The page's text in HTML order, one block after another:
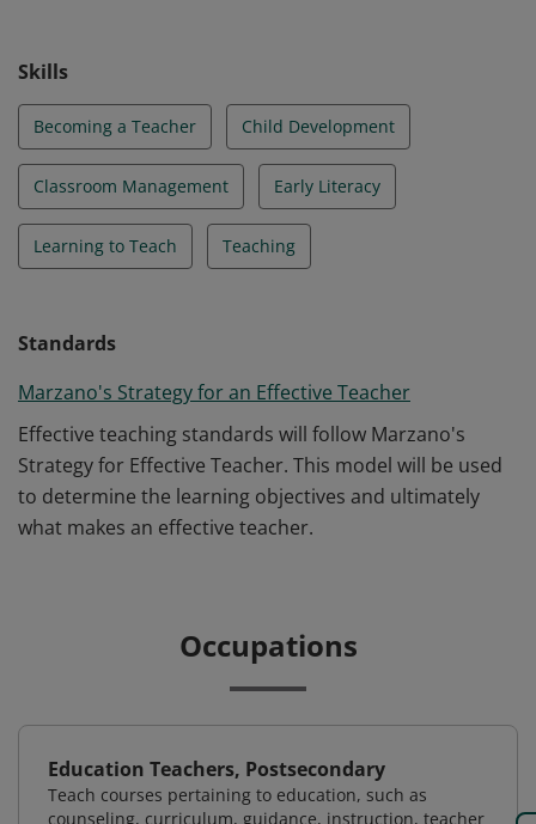
Skills
Becoming a Teacher Child Development
Classroom Management Early Literacy
Learning to Teach Teaching
Standards
Marzano's Strategy for an Effective Teacher
Effective teaching standards will follow Marzano's
Strategy for Effective Teacher. This model will be used
to determine the learning objectives and ultimately
what makes an effective teacher.
Occupations
Education Teachers, Postsecondary
Teach courses pertaining to education, such as
counseling, curriculum, guidance, instruction, teacher